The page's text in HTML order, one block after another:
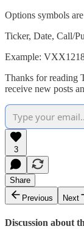
Options symbols
Ticker, Date, Call/
Example:
Thanks for reading
receive new posts
3
Share
Previous
Next
Discussion about